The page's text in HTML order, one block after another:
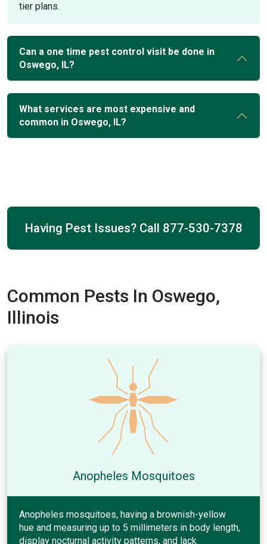
tier plans.
Can a one time pest control visit be done in
Oswego, IL?
What services are most expensive and
common in Oswego, IL?
Having Pest Issues? Call 877-530-7378
Common Pests In Oswego,
Illinois
Anopheles Mosquitoes
Anopheles mosquitoes, having a brownish-yellow
hue and measuring up to 5 millimeters in body length,
display nocturnal activity patterns, and lack